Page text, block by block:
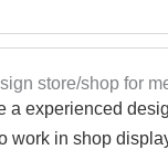
store/shop for
a experienced
work in shop